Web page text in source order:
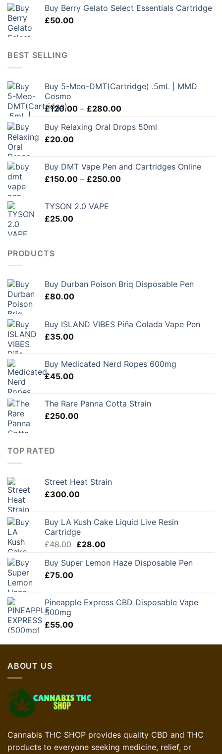
Buy Berry Gelato Select Essentials Cartridge
£50.00
BEST SELLING
Buy 5-Meo-DMT(Cartridge) .5mL | MMD
Cosmo
£120.00 – £280.00Price
£120.00
Buy Relaxing Oral Drops 50ml
£20.00
Buy DMT Vape Pen and Cartridges Online
£150.00 – £250.00Price
TYSON 2.0 VAPE
£25.00
PRODUCTS
Buy Durban Poison Briq Disposable Pen
£80.00
Buy ISLAND VIBES Piña Colada Vape Pen
£35.00
Buy Medicated Nerd Ropes 600mg
£45.00
The Rare Panna Cotta Strain
£250.00
TOP RATED
Street Heat Strain
£300.00
Buy LA Kush Cake Liquid Live Resin
Cartridge
£48.00 Original
was:
£28.00Current
is:
Buy Super Lemon Haze Disposable Pen
£75.00
Pineapple Express CBD Disposable Vape
500mg
£55.00
ABOUT US
Cannabis THC SHOP provides quality CBD and THC
products to everyone seeking medicine, relief, or